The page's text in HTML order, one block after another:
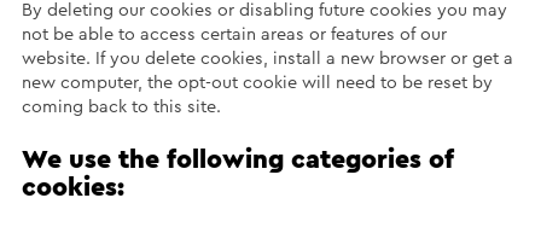
By deleting our cookies or disabling future cookies you may
not be able to access certain areas or features of our
website. If you delete cookies, install a new browser or get a
new computer, the opt-out cookie will need to be reset by
coming back to this site.
We use the following categories of
cookies: